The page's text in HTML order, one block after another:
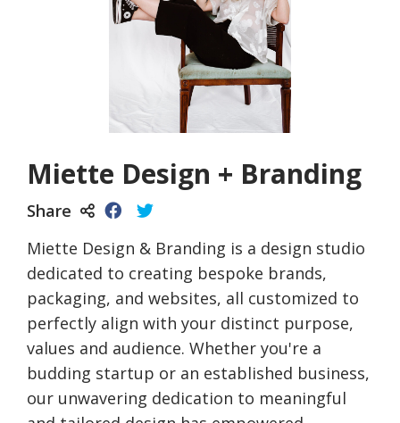
Miette Design + Branding
Share
Miette Design & Branding is a design studio
dedicated to creating bespoke brands,
packaging, and websites, all customized to
perfectly align with your distinct purpose,
values and audience. Whether you're a
budding startup or an established business,
our unwavering dedication to meaningful